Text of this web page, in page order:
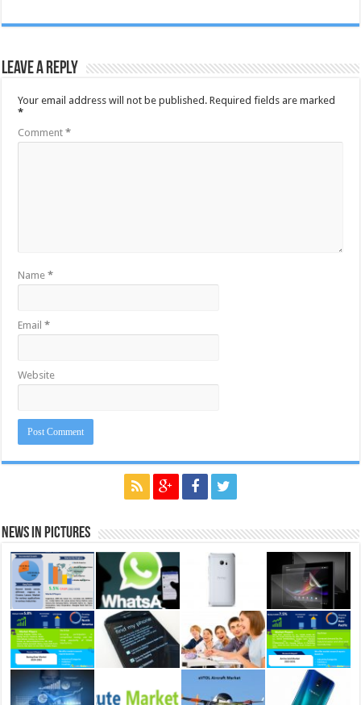
Leave a Reply
Your email address will not be published. Required fields are marked
*
Comment*
Name*
Email*
Website
News in Pictures